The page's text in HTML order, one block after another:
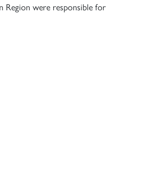
Region were responsible for